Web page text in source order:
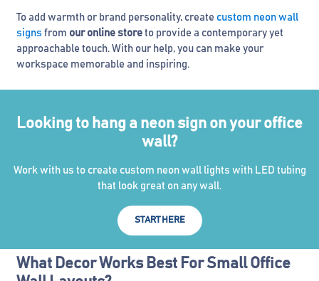
To add warmth or brand personality, create custom neon wall
signs from our online store to provide a contemporary yet
approachable touch. With our help, you can make your
workspace memorable and inspiring.
Looking to hang a neon sign on your office
wall?
Work with us to create custom neon wall lights with LED tubing
that look great on any wall.
START HERE
What Decor Works Best For Small Office